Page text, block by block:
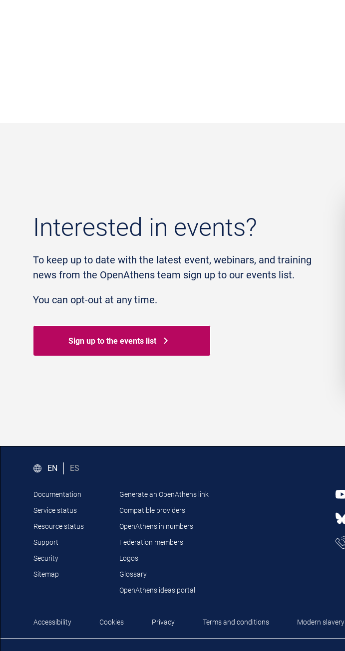
Interested in events?
To keep up to date with the latest event, webinars, and training
news from the OpenAthens team sign up to our events list.
You can opt-out at any time.
Sign up to the events list
EN ES
Documentation
Service status
Resource status
Support
Security
Sitemap
Generate an OpenAthens link
Compatible providers
OpenAthens in numbers
Federation members
Logos
Glossary
OpenAthens ideas portal
Accessibility Cookies Privacy Terms and conditions Modern slavery